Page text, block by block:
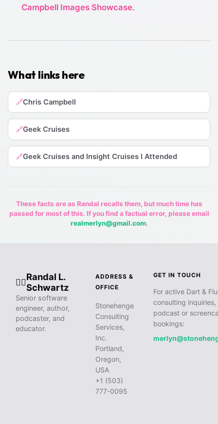
Campbell Images Showcase.
What links here
🔗Chris Campbell
🔗Geek Cruises
🔗Geek Cruises and Insight Cruises I Attended
These facts are as Randal recalls them, but much time has
passed for most of this. If you find a factual error, please email
realmerlyn@gmail.com.
🧙‍♂️
Randal L.
Schwartz
Senior software
engineer, author,
podcaster, and
educator.
ADDRESS &
OFFICE
Stonehenge
Consulting
Services,
Inc.
Portland,
Oregon,
USA
+1 (503)
777-0095
GET IN TOUCH
For active Dart &
consulting inquiries,
podcast or
bookings: